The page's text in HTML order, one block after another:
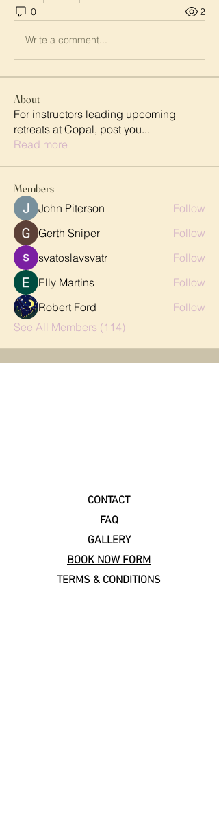
0 2
Write a comment...
About
For instructors leading upcoming
retreats at Copal, post you...
Read more
Members
John Piterson
Follow
Gerth Sniper
Follow
svatoslavsvatr
Follow
Elly Martins
Follow
Robert Ford
Follow
See All Members (114)
CONTACT
FAQ
GALLERY
BOOK NOW FORM
TERMS & CONDITIONS